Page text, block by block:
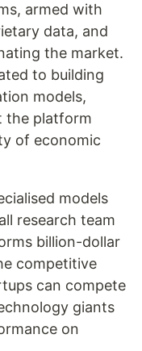
armed with
data, and
the market.
to building
models,
the platform
of economic
models
research team
billion-dollar
competitive
can compete
giants
on